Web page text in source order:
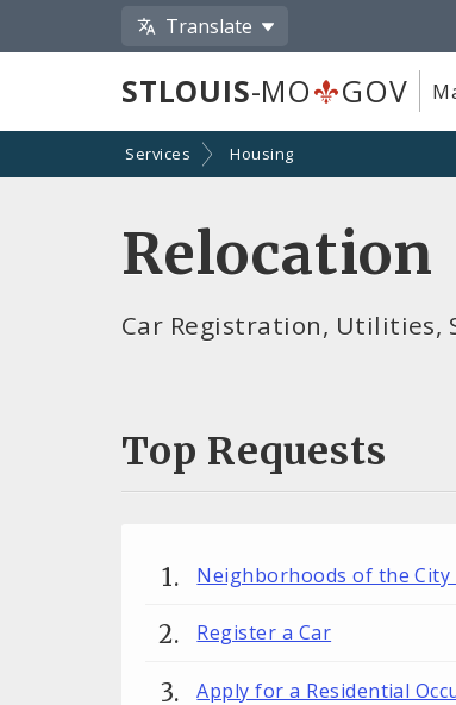
Translate
STLOUIS-MO GOV
Services Housing
Relocation
Car Registration, Utilities,
Top Requests
Neighborhoods of the City
Register a Car
Apply for a Residential